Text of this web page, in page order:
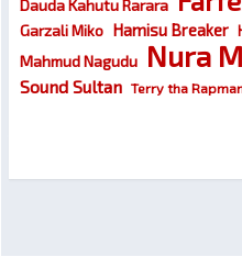
Dauda Kahutu Rarara
Garzali Miko Hamisu Breaker
Mahmud Nagudu Nura
Sound Sultan Terry tha